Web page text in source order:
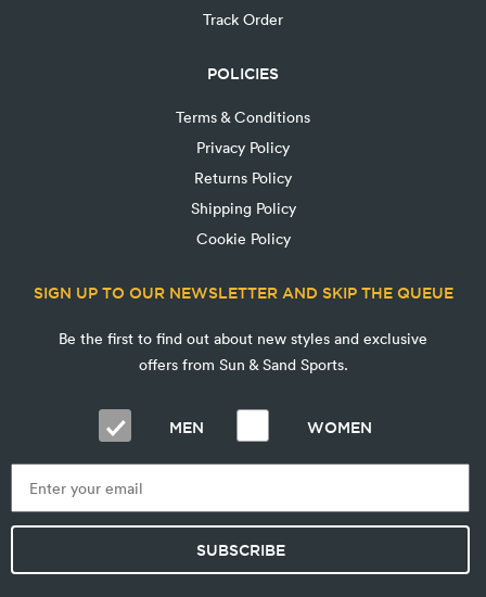
Track Order
POLICIES
Terms & Conditions
Privacy Policy
Returns Policy
Shipping Policy
Cookie Policy
SIGN UP TO OUR NEWSLETTER AND SKIP THE QUEUE
Be the first to find out about new styles and exclusive
offers from Sun & Sand Sports.
MEN WOMEN
SUBSCRIBE